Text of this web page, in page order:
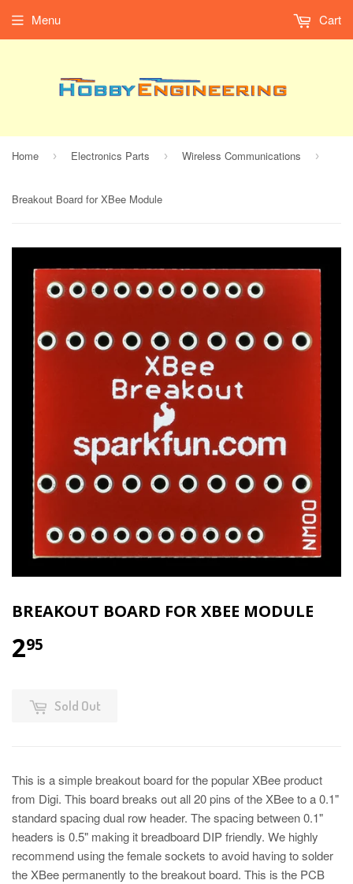
Menu Cart
Home › Electronics Parts › Wireless Communications ›
Breakout Board for XBee Module
BREAKOUT BOARD FOR XBEE MODULE
295
Sold Out
This is a simple breakout board for the popular XBee product
from Digi. This board breaks out all 20 pins of the XBee to a 0.1"
standard spacing dual row header. The spacing between 0.1"
headers is 0.5" making it breadboard DIP friendly. We highly
recommend using the female sockets to avoid having to solder
the XBee permanently to the breakout board. This is the PCB